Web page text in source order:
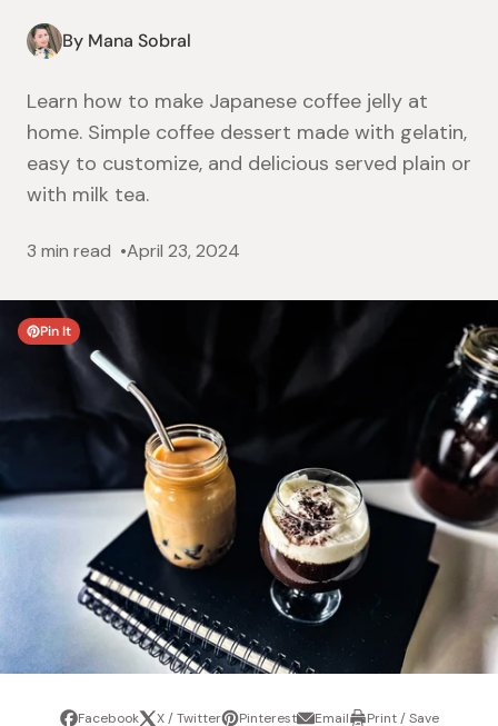
By Mana Sobral
Learn how to make Japanese coffee jelly at
home. Simple coffee dessert made with gelatin,
easy to customize, and delicious served plain or
with milk tea.
3 min read April 23, 2024
Pin It
Facebook X / Twitter Pinterest Email
Print / Save